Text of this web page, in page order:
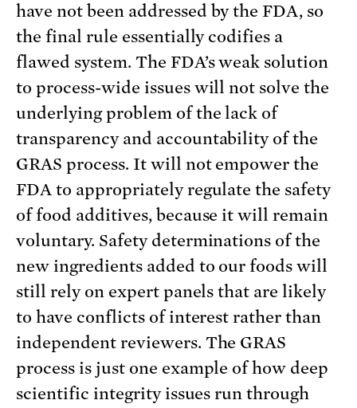
have not been addressed by the FDA, so
the final rule essentially codifies a
flawed system. The FDA’s weak solution
to process-wide issues will not solve the
underlying problem of the lack of
transparency and accountability of the
GRAS process. It will not empower the
FDA to appropriately regulate the safety
of food additives, because it will remain
voluntary. Safety determinations of the
new ingredients added to our foods will
still rely on expert panels that are likely
to have conflicts of interest rather than
independent reviewers. The GRAS
process is just one example of how deep
scientific integrity issues run through